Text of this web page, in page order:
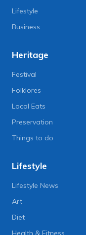
Lifestyle
Business
Heritage
Festival
Folklores
Local Eats
Preservation
Things to do
Lifestyle
Lifestyle News
Art
Diet
Health & Fitness